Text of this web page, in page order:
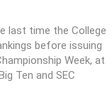
last time the College
before issuing
Week, at
Ten and SEC